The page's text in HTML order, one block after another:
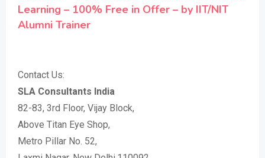
Learning – 100% Free in Offer – by IIT/NIT
Alumni Trainer
Contact Us:
SLA Consultants India
82-83, 3rd Floor, Vijay Block,
Above Titan Eye Shop,
Metro Pillar No. 52,